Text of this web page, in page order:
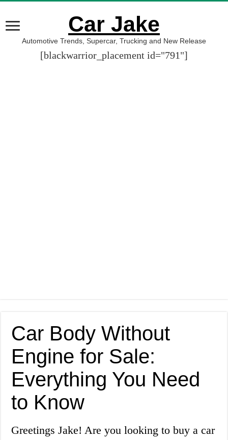
Car Jake
Automotive Trends, Supercar, Trucking and New Release
[blackwarrior_placement id="791"]
Car Body Without
Engine for Sale:
Everything You Need
to Know
Greetings Jake! Are you looking to buy a car